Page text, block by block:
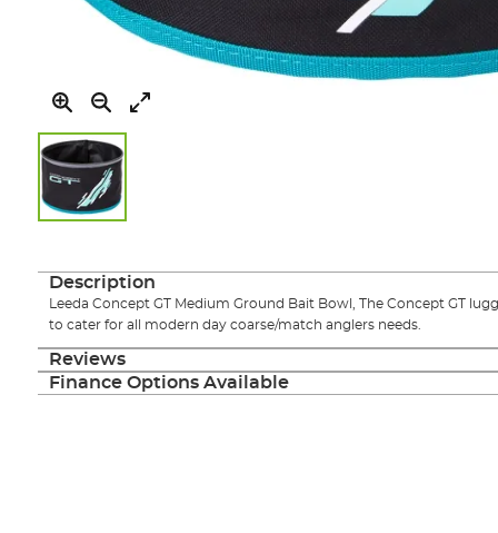
the
images
gallery
Description
Leeda Concept GT Medium Ground Bait Bowl, The Concept GT
to cater for all modern day coarse/match anglers needs.
Reviews
Finance Options Available